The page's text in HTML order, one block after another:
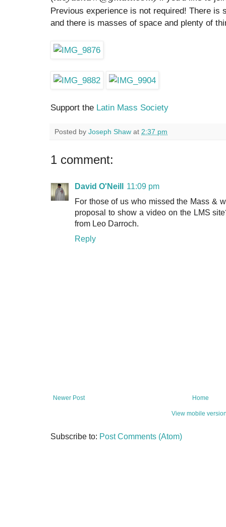
Previous experience is not required! There is
and there is masses of space and plenty of
Support the Latin Mass Society
Posted by Joseph Shaw at 2:37 pm
1 comment:
David O'Neill
11:09 pm
For those of us who missed the Mass &
proposal to show a video on the LMS
from Leo Darroch.
Reply
Newer Post Home
View mobile
Subscribe to: Post Comments (Atom)